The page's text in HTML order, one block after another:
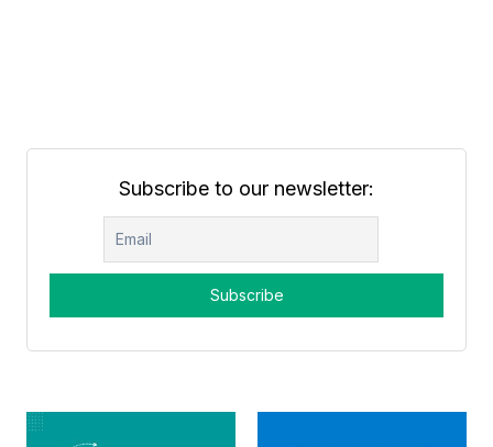
Subscribe to our newsletter: